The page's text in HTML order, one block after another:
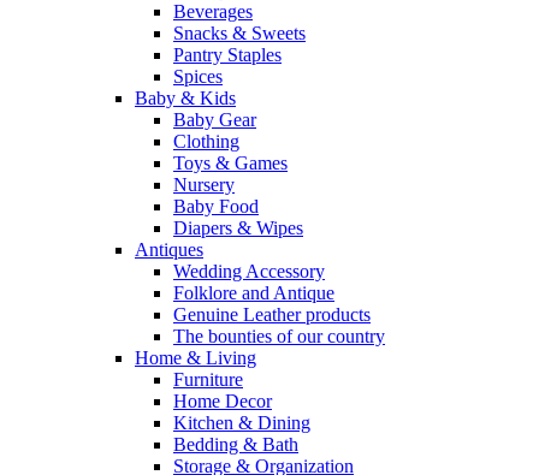
Beverages
Snacks & Sweets
Pantry Staples
Spices
Baby & Kids
Baby Gear
Clothing
Toys & Games
Nursery
Baby Food
Diapers & Wipes
Antiques
Wedding Accessory
Folklore and Antique
Genuine Leather products
The bounties of our country
Home & Living
Furniture
Home Decor
Kitchen & Dining
Bedding & Bath
Storage & Organization